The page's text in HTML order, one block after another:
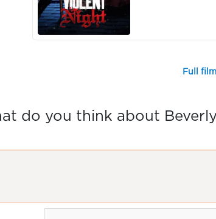
Full
do you think about